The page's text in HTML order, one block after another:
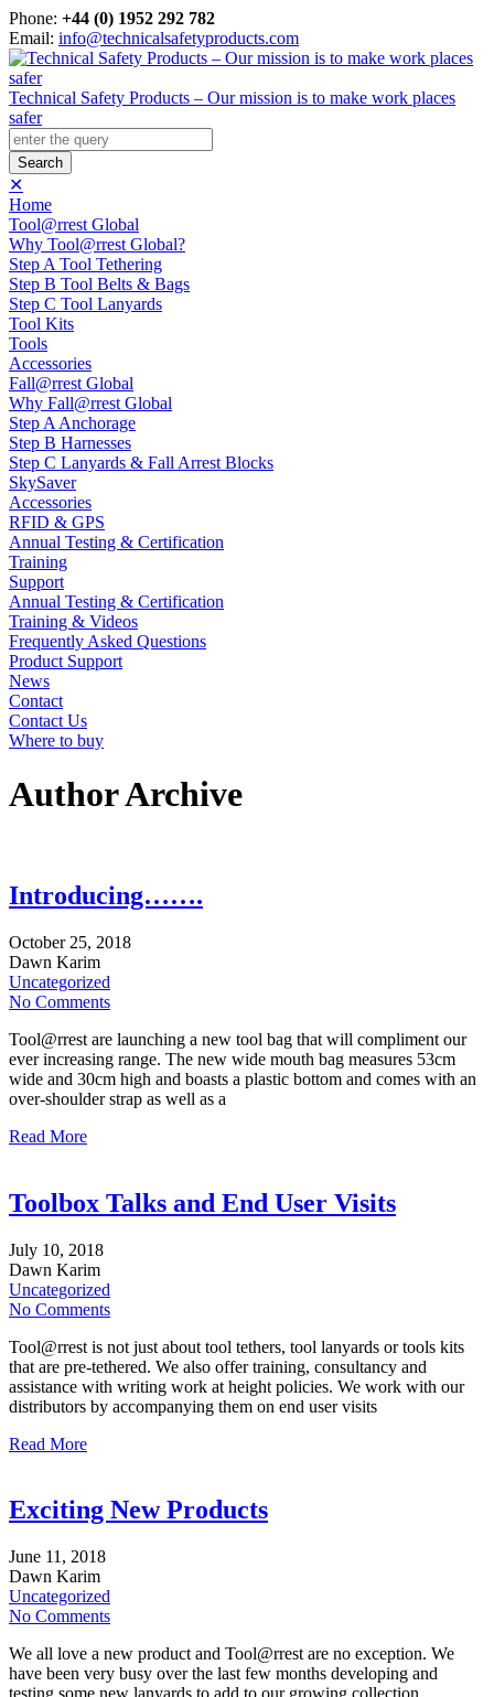
Phone: +44 (0) 1952 292 782
Email: info@technicalsafetyproducts.com
Technical Safety Products – Our mission is to make work places
safer
✕
Home
Tool@rrest Global
Why Tool@rrest Global?
Step A Tool Tethering
Step B Tool Belts & Bags
Step C Tool Lanyards
Tool Kits
Tools
Accessories
Fall@rrest Global
Why Fall@rrest Global
Step A Anchorage
Step B Harnesses
Step C Lanyards & Fall Arrest Blocks
SkySaver
Accessories
RFID & GPS
Annual Testing & Certification
Training
Support
Annual Testing & Certification
Training & Videos
Frequently Asked Questions
Product Support
News
Contact
Contact Us
Where to buy
Author Archive
Introducing…….
October 25, 2018
Dawn Karim
Uncategorized
No Comments
Tool@rrest are launching a new tool bag that will compliment our
ever increasing range. The new wide mouth bag measures 53cm
wide and 30cm high and boasts a plastic bottom and comes with an
over-shoulder strap as well as a
Read More
Toolbox Talks and End User Visits
July 10, 2018
Dawn Karim
Uncategorized
No Comments
Tool@rrest is not just about tool tethers, tool lanyards or tools kits
that are pre-tethered. We also offer training, consultancy and
assistance with writing work at height policies. We work with our
distributors by accompanying them on end user visits
Read More
Exciting New Products
June 11, 2018
Dawn Karim
Uncategorized
No Comments
We all love a new product and Tool@rrest are no exception. We
have been very busy over the last few months developing and